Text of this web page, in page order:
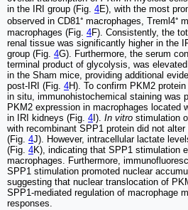
in the IRI group (Fig. 4E), with the most
observed in CD81⁺ macrophages, Treml4⁺
macrophages (Fig. 4F). Consistently, the
renal tissue was significantly higher in the
group (Fig. 4G). Furthermore, the serum
terminal product of glycolysis, was
in the Sham mice, providing additional
post-IRI (Fig. 4H). To confirm PKM2
in situ, immunohistochemical staining was
PKM2 expression in macrophages located
in IRI kidneys (Fig. 4 I). In vitro stimulation
with recombinant SPP1 protein did not
(Fig. 4J). However, intracellular lactate
(Fig. 4K), indicating that SPP1 stimulation
macrophages. Furthermore,
SPP1 stimulation promoted nuclear
suggesting that nuclear translocation of
SPP1-mediated regulation of macrophage
responses.